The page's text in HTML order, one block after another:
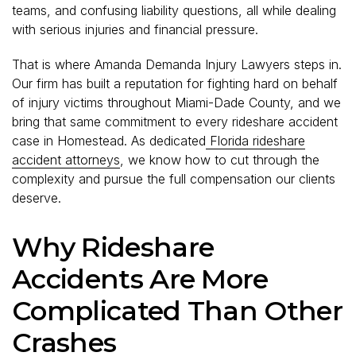
teams, and confusing liability questions, all while dealing
with serious injuries and financial pressure.
That is where Amanda Demanda Injury Lawyers steps in.
Our firm has built a reputation for fighting hard on behalf
of injury victims throughout Miami-Dade County, and we
bring that same commitment to every rideshare accident
case in Homestead. As dedicated Florida rideshare
accident attorneys , we know how to cut through the
complexity and pursue the full compensation our clients
deserve.
Why Rideshare
Accidents Are More
Complicated Than Other
Crashes